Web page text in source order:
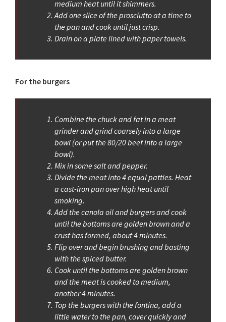
medium heat until it shimmers.
Add one slice of the prosciutto at a time to
the pan and cook until just crisp.
Drain on a plate lined with paper towels.
For the burgers
Combine the chuck and fat in a meat
grinder and grind coarsely into a large
bowl (or put the 80/20 beef into a large
bowl).
Mix in some salt and pepper.
Divide the meat into 4 equal patties. Heat
a cast-iron pan over high heat until
smoking.
Add the canola oil and burgers and cook
until the bottoms are golden brown and a
crust has formed, about 4 minutes.
Flip over and begin brushing and basting
with the spiced butter.
Cook until the bottoms are golden brown
and the meat is cooked to medium,
another 4 minutes.
Top the burgers with the fontina, add a
little water to the pan, cover quickly and